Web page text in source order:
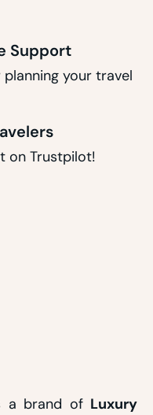
Support
your travel
on Trustpilot!
a brand of Luxury